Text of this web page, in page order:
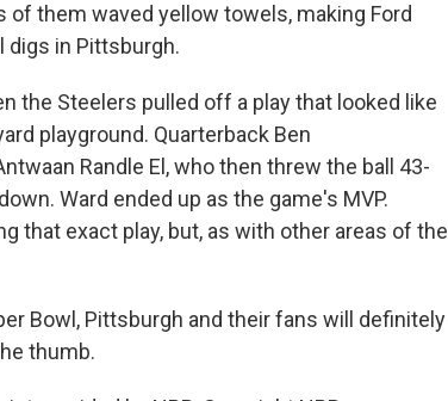
them waved yellow towels, making Ford
digs in Pittsburgh.
the Steelers pulled off a play that looked like
playground. Quarterback Ben
Randle El, who then threw the ball 43-
Ward ended up as the game's MVP.
that exact play, but, as with other areas of the
Bowl, Pittsburgh and their fans will definitely
thumb.